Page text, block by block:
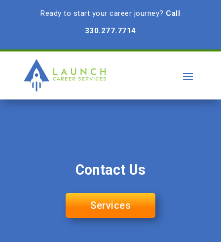
Ready to start your career journey? Call
330.277.7714
Contact Us
Services